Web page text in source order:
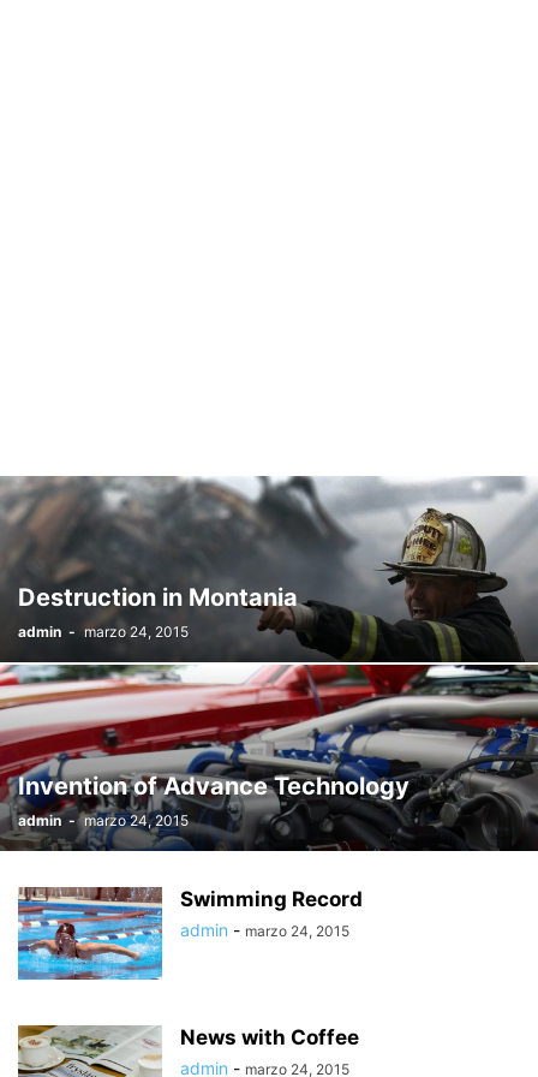
Destruction in Montania
admin - marzo 24, 2015
Invention of Advance Technology
admin - marzo 24, 2015
Swimming Record
admin - marzo 24, 2015
News with Coffee
admin - marzo 24, 2015